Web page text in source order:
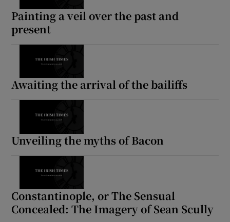
Painting a veil over the past and
present
Awaiting the arrival of the bailiffs
Unveiling the myths of Bacon
Constantinople, or The Sensual
Concealed: The Imagery of Sean Scully